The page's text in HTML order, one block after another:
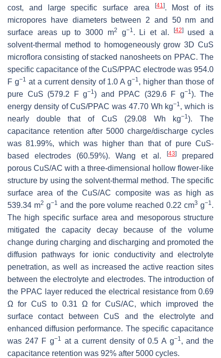
cost, and large specific surface area
[41]. Most of its
micropores have diameters between 2 and 50 nm and
surface areas up to 3000 m2 g−1. Li et al. [42]used a
solvent-thermal method to homogeneously grow 3D CuS
microflora consisting of stacked nanosheets on PPAC. The
specific capacitance of the CuS/PPAC electrode was 954.0
F g−1 at a current density of 1.0 A g−1, higher than those of
pure CuS (579.2 F g−1) and PPAC (329.6 F g−1). The
energy density of CuS/PPAC was 47.70 Wh kg−1, which is
nearly double that of CuS (29.08 Wh kg−1). The
capacitance retention after 5000 charge/discharge cycles
was 81.99%, which was higher than that of pure CuS-
based electrodes (60.59%). Wang et al.
[43]
prepared
porous CuS/AC with a three-dimensional hollow flower-like
structure by using the solvent-thermal method. The specific
surface area of the CuS/AC composite was as high as
539.34 m2 g−1 and the pore volume reached 0.22 cm3 g−1.
The high specific surface area and mesoporous structure
mitigated the capacity decay because of the volume
change during charging and discharging and promoted the
diffusion pathways for ionic conductivity and electrolyte
penetration, as well as increased the active reaction sites
between the electrolyte and electrodes. The introduction of
the PPAC layer reduced the electrical resistance from 0.69
Ω for CuS to 0.31 Ω for CuS/AC, which improved the
surface contact between CuS and the electrolyte and
enhanced diffusion performance. The specific capacitance
was 247 F g−1 at a current density of 0.5 A g−1, and the
capacitance retention was 92% after 5000 cycles.